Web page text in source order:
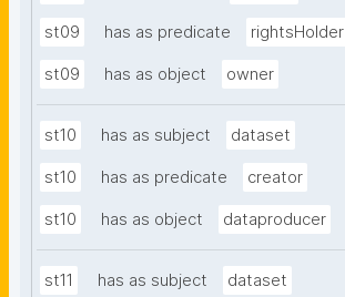
st09 has as predicate rightsHolder
st09 has as object owner
st10 has as subject dataset
st10 has as predicate creator
st10 has as object dataproducer
st11 has as subject dataset